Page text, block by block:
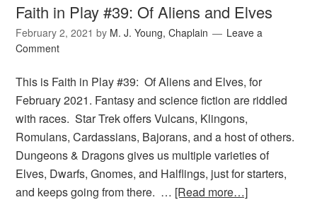
Faith in Play #39: Of Aliens and Elves
February 2, 2021 by M. J. Young, Chaplain
Leave a
Comment
This is Faith in Play #39: Of Aliens and Elves, for
February 2021. Fantasy and science fiction are riddled
with races. Star Trek offers Vulcans, Klingons,
Romulans, Cardassians, Bajorans, and a host of others.
Dungeons & Dragons gives us multiple varieties of
Elves, Dwarfs, Gnomes, and Halflings, just for starters,
and keeps going from there. … [Read more…]